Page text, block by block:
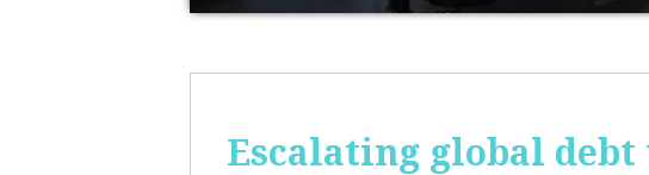
Escalating global